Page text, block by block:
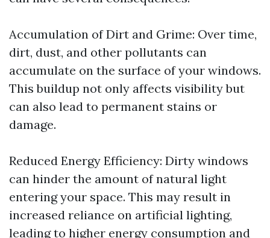
Accumulation of Dirt and Grime: Over time,
dirt, dust, and other pollutants can
accumulate on the surface of your windows.
This buildup not only affects visibility but
can also lead to permanent stains or
damage.
Reduced Energy Efficiency: Dirty windows
can hinder the amount of natural light
entering your space. This may result in
increased reliance on artificial lighting,
leading to higher energy consumption and